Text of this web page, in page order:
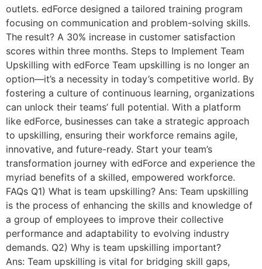
outlets. edForce designed a tailored training program
focusing on communication and problem-solving skills.
The result? A 30% increase in customer satisfaction
scores within three months. Steps to Implement Team
Upskilling with edForce Team upskilling is no longer an
option—it’s a necessity in today’s competitive world. By
fostering a culture of continuous learning, organizations
can unlock their teams’ full potential. With a platform
like edForce, businesses can take a strategic approach
to upskilling, ensuring their workforce remains agile,
innovative, and future-ready. Start your team’s
transformation journey with edForce and experience the
myriad benefits of a skilled, empowered workforce.
FAQs Q1) What is team upskilling? Ans: Team upskilling
is the process of enhancing the skills and knowledge of
a group of employees to improve their collective
performance and adaptability to evolving industry
demands. Q2) Why is team upskilling important?
Ans: Team upskilling is vital for bridging skill gaps,